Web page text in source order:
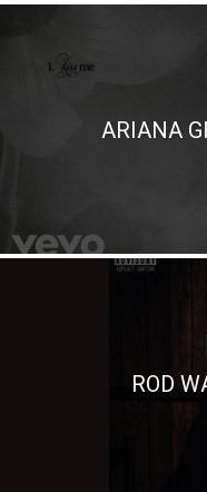
ARIANA
ROD